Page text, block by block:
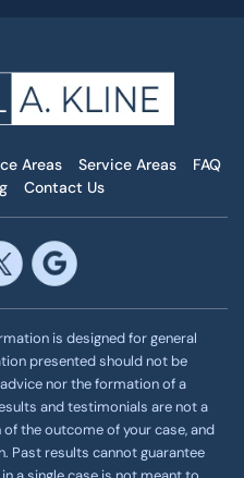
Areas Service Areas
FAQ
Contact Us
is designed for general
presented should not be
nor the formation of a
and testimonials are not a
the outcome of your case, and
Past results cannot guarantee